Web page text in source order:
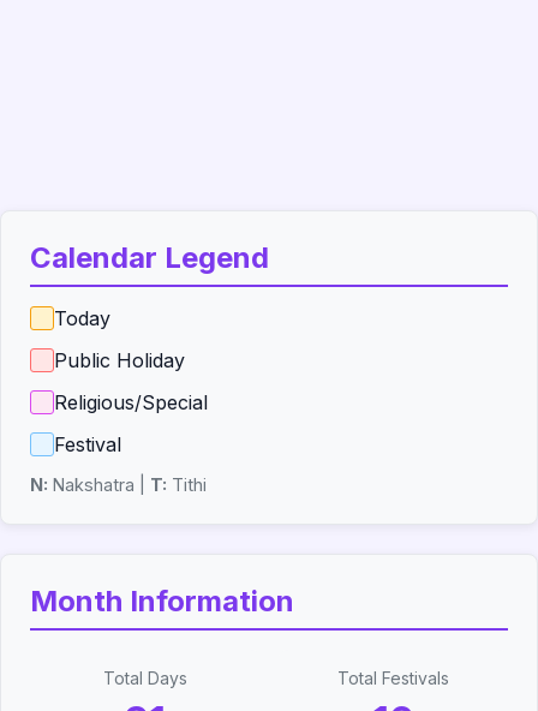
Calendar Legend
Today
Public Holiday
Religious/Special
Festival
N: Nakshatra | T: Tithi
Month Information
Total Days Total Festivals